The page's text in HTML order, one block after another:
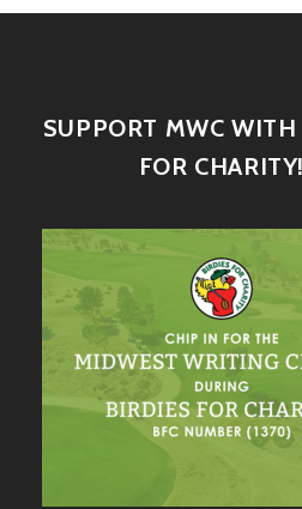
SUPPORT MWC
FOR CHARITY!